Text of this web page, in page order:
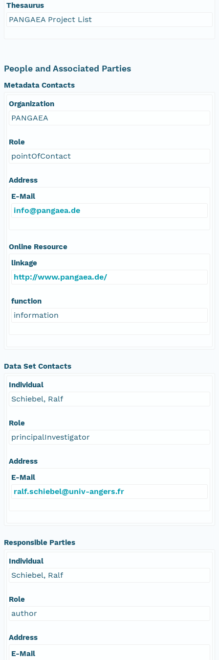
Thesaurus
PANGAEA Project List
People and Associated Parties
Metadata Contacts
Organization
PANGAEA
Role
pointOfContact
Address
E-Mail
info@pangaea.de
Online Resource
linkage
http://www.pangaea.de/
function
information
Data Set Contacts
Individual
Schiebel, Ralf
Role
principalInvestigator
Address
E-Mail
ralf.schiebel@univ-angers.fr
Responsible Parties
Individual
Schiebel, Ralf
Role
author
Address
E-Mail